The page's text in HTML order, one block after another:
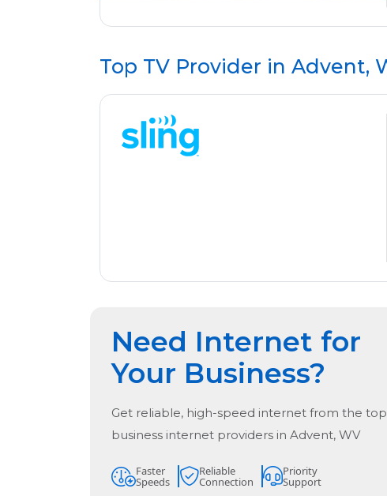
Top TV Provider in Advent,
Need Internet for
Your Business?
Get reliable, high-speed internet from the top
business internet providers in Advent, WV
Faster
Speeds
Reliable
Connection
Priority
Support